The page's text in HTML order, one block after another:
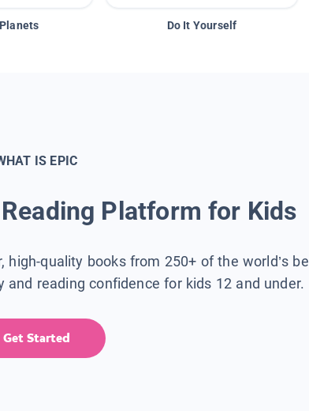
Do It Yourself
IS EPIC
Platform for Kids
high-quality books from 250+ of the world’s
reading confidence for kids 12 and under.
Get Started